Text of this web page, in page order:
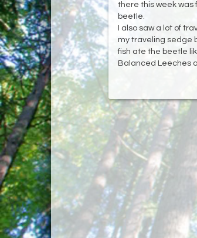
there this week was
beetle.
I also saw a lot of
my traveling sedge
fish ate the beetle
Balanced Leeches